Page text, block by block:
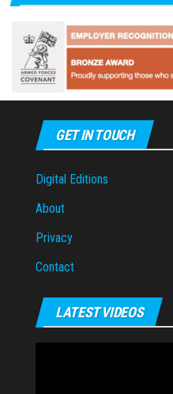
GET IN TOUCH
Digital Editions
About
Privacy
Contact
LATEST VIDEOS